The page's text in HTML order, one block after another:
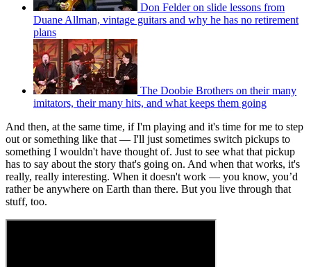
Don Felder on slide lessons from
Duane Allman, vintage guitars and why he has no retirement
plans
The Doobie Brothers on their many
imitators, their many hits, and what keeps them going
And then, at the same time, if I'm playing and it's time for me to step
out or something like that — I'll just sometimes switch pickups to
something I wouldn't have thought of. Just to see what that pickup
has to say about the story that's going on. And when that works, it's
really, really interesting. When it doesn't work — you know, you’d
rather be anywhere on Earth than there. But you live through that
stuff, too.